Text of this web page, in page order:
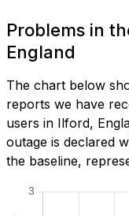
Problems in
England
The chart below
reports we have
users in Ilford,
outage is declared
the baseline,